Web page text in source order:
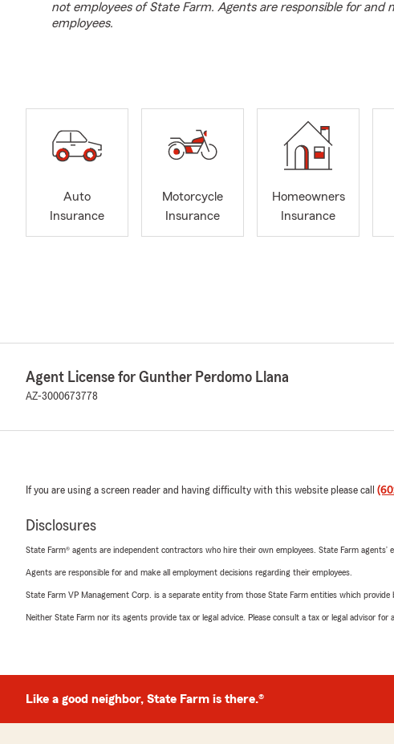
not employees of State Farm. Agents are responsible for and
employees.
Auto
Insurance
Motorcycle
Insurance
Homeowners
Insurance
Agent License for Gunther Perdomo Llana
AZ-3000673778
If you are using a screen reader and having difficulty with this website please call
Disclosures
State Farm® agents are independent contractors who hire their own employees. State Farm agents’
Agents are responsible for and make all employment decisions regarding their employees.
State Farm VP Management Corp. is a separate entity from those State Farm entities which
Neither State Farm nor its agents provide tax or legal advice. Please consult a tax or legal advisor for
Like a good neighbor, State Farm is there.®